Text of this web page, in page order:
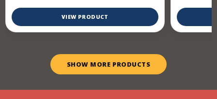
VIEW PRODUCT
SHOW MORE PRODUCTS